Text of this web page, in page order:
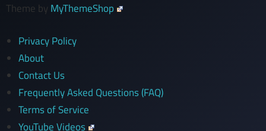
Theme by MyThemeShop
Privacy Policy
About
Contact Us
Frequently Asked Questions (FAQ)
Terms of Service
YouTube Videos